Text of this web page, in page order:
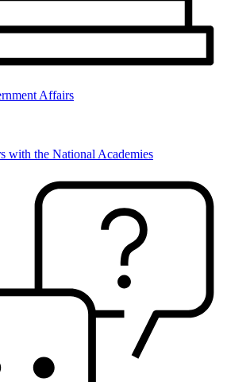
Affairs
with the National Academies